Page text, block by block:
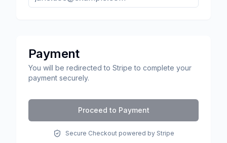
Payment
You will be redirected to Stripe to complete your
payment securely.
Proceed to Payment
Secure Checkout powered by Stripe